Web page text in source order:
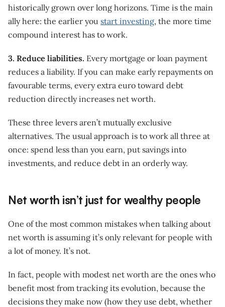
historically grown over long horizons. Time is the main
ally here: the earlier you start investing, the more time
compound interest has to work.
3. Reduce liabilities. Every mortgage or loan payment
reduces a liability. If you can make early repayments on
favourable terms, every extra euro toward debt
reduction directly increases net worth.
These three levers aren’t mutually exclusive
alternatives. The usual approach is to work all three at
once: spend less than you earn, put savings into
investments, and reduce debt in an orderly way.
Net worth isn’t just for wealthy people
One of the most common mistakes when talking about
net worth is assuming it’s only relevant for people with
a lot of money. It’s not.
In fact, people with modest net worth are the ones who
benefit most from tracking its evolution, because the
decisions they make now (how they use debt, whether